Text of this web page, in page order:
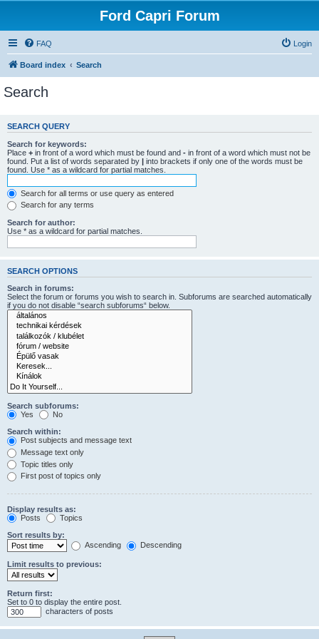
Ford Capri Forum
FAQ Login
Board index Search
Search
SEARCH QUERY
Search for keywords:
Place + in front of a word which must be found and - in front of a word which must not be
found. Put a list of words separated by | into brackets if only one of the words must be
found. Use * as a wildcard for partial matches.
Search for all terms or use query as entered
Search for any terms
Search for author:
Use * as a wildcard for partial matches.
SEARCH OPTIONS
Search in forums:
Select the forum or forums you wish to search in. Subforums are searched automatically
if you do not disable “search subforums“ below.
Search subforums:
Yes
No
Search within:
Post subjects and message text
Message text only
Topic titles only
First post of topics only
Display results as:
Posts
Topics
Sort results by:
Ascending
Descending
Limit results to previous:
Return first:
Set to 0 to display the entire post.
characters of posts